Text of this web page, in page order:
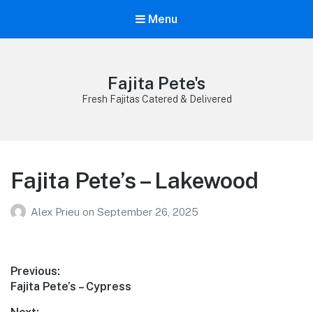
Menu
Fajita Pete's
Fresh Fajitas Catered & Delivered
Fajita Pete’s – Lakewood
Alex Prieu on September 26, 2025
Post
navigation
Previous:
Previous
Fajita Pete’s – Cypress